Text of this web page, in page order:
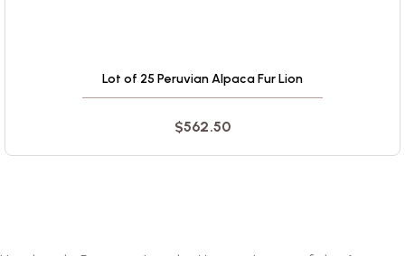
Lot of 25 Peruvian Alpaca Fur Lion
$562.50